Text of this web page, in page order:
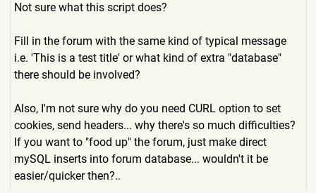
Not sure what this script does?
Fill in the forum with the same kind of typical message
i.e. 'This is a test title' or what kind of extra "database"
there should be involved?
Also, I'm not sure why do you need CURL option to set
cookies, send headers... why there's so much difficulties?
If you want to "food up" the forum, just make direct
mySQL inserts into forum database... wouldn't it be
easier/quicker then?..